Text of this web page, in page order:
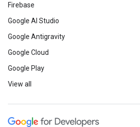
Firebase
Google AI Studio
Google Antigravity
Google Cloud
Google Play
View all